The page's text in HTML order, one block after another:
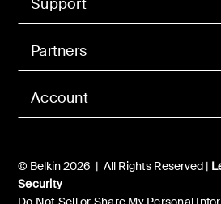
Account
Support
Partners
© Belkin 2026 | All Rights Reserved |
Security